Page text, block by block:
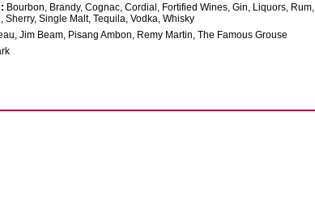
Bourbon, Brandy, Cognac, Cordial, Fortified Wines, Gin, Liquors, Rum,
Sherry, Single Malt, Tequila, Vodka, Whisky
Jim Beam, Pisang Ambon, Remy Martin, The Famous Grouse